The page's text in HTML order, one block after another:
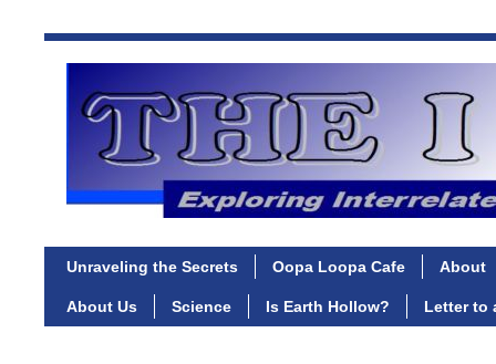
Unraveling the Secrets Oopa Loopa Cafe About
About Us Science Is Earth Hollow? Letter to